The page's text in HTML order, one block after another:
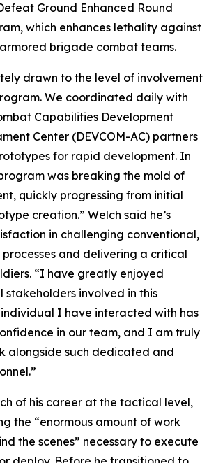
Ground Enhanced Round
which enhances lethality against
brigade combat teams.
drawn to the level of involvement
We coordinated daily with
Capabilities Development
Center (DEVCOM-AC) partners
for rapid development. In
was breaking the mold of
quickly progressing from initial
creation.” Welch said he’s
in challenging conventional,
and delivering a critical
“I have greatly enjoyed
stakeholders involved in this
I have interacted with has
in our team, and I am truly
alongside such dedicated and
of his career at the tactical level,
the “enormous amount of work
the scenes” necessary to execute